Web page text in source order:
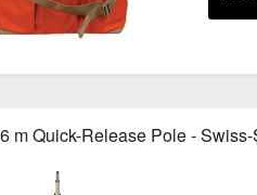
m Quick-Release Pole -